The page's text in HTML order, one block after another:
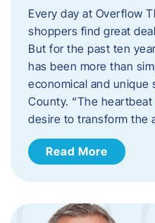
Every day at Overflow
shoppers find great
But for the past ten
has been more than
economical and unique
County. “The
desire to transform the
Read More